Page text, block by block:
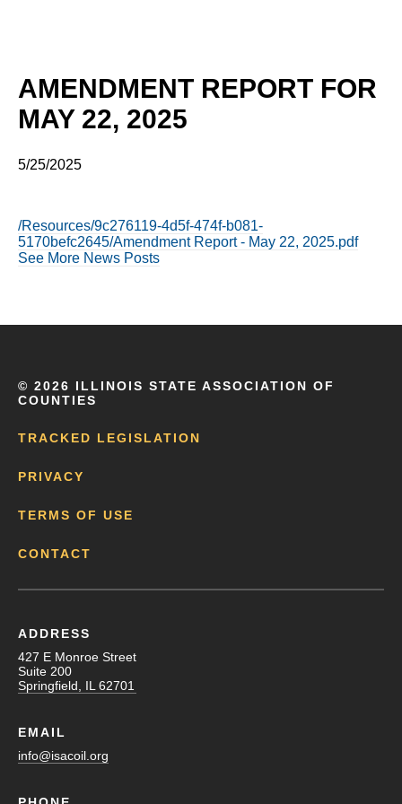
AMENDMENT REPORT FOR
MAY 22, 2025
5/25/2025
/Resources/9c276119-4d5f-474f-b081-
5170befc2645/Amendment Report - May 22, 2025.pdf
See More News Posts
© 2026 ILLINOIS STATE ASSOCIATION OF
COUNTIES
TRACKED LEGISLATION
PRIVACY
TERMS OF USE
CONTACT
ADDRESS
427 E Monroe Street
Suite 200
Springfield, IL 62701
EMAIL
info@isacoil.org